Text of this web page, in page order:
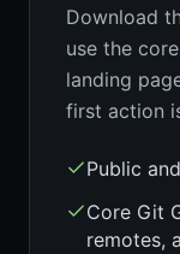
Download
use the
landing
first action
Public
Core Git
remotes,